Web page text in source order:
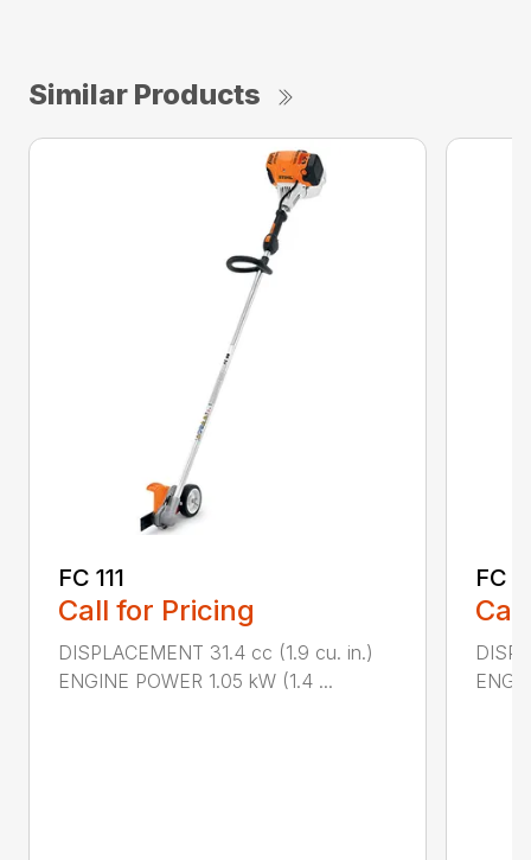
Similar Products
FC 111
Call for Pricing
DISPLACEMENT 31.4 cc (1.9 cu. in.)
ENGINE POWER 1.05 kW (1.4 ...
FC